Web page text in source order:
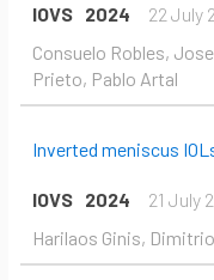
IOVS 2024
22 July
Consuelo Robles,
Prieto, Pablo Artal
Inverted meniscus
IOVS 2024
21 July
Harilaos Ginis,